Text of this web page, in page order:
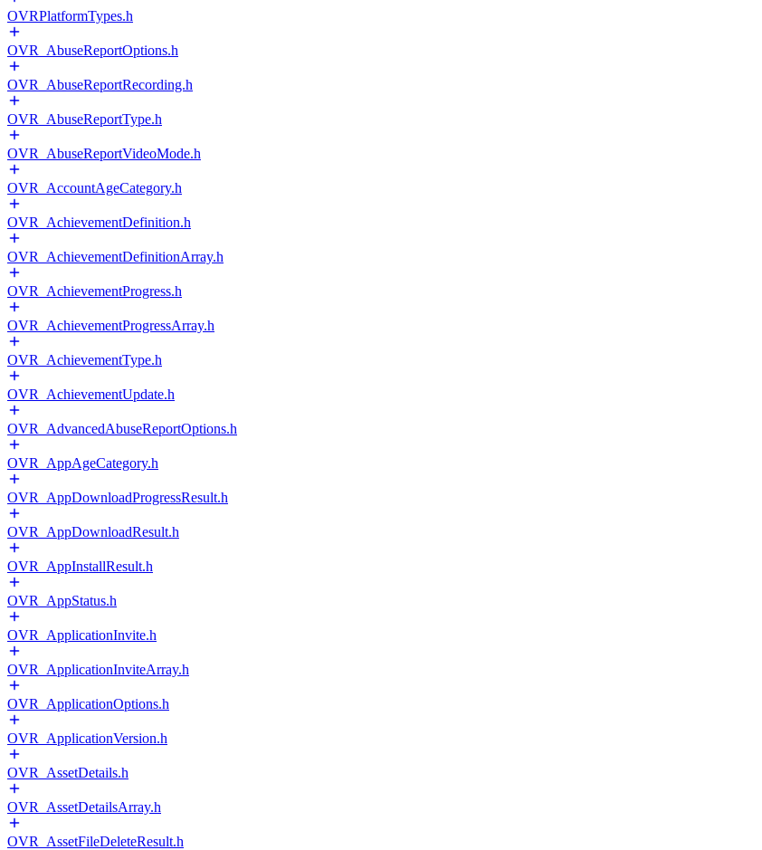
OVRPlatformTypes.h
OVR_AbuseReportOptions.h
OVR_AbuseReportRecording.h
OVR_AbuseReportType.h
OVR_AbuseReportVideoMode.h
OVR_AccountAgeCategory.h
OVR_AchievementDefinition.h
OVR_AchievementDefinitionArray.h
OVR_AchievementProgress.h
OVR_AchievementProgressArray.h
OVR_AchievementType.h
OVR_AchievementUpdate.h
OVR_AdvancedAbuseReportOptions.h
OVR_AppAgeCategory.h
OVR_AppDownloadProgressResult.h
OVR_AppDownloadResult.h
OVR_AppInstallResult.h
OVR_AppStatus.h
OVR_ApplicationInvite.h
OVR_ApplicationInviteArray.h
OVR_ApplicationOptions.h
OVR_ApplicationVersion.h
OVR_AssetDetails.h
OVR_AssetDetailsArray.h
OVR_AssetFileDeleteResult.h